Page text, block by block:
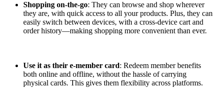
Shopping on-the-go: They can browse and shop wherever
they are, with quick access to all your products. Plus, they can
easily switch between devices, with a cross-device cart and
order history—making shopping more convenient than ever.
Use it as their e-member card: Redeem member benefits
both online and offline, without the hassle of carrying
physical cards. This gives them flexibility across platforms.